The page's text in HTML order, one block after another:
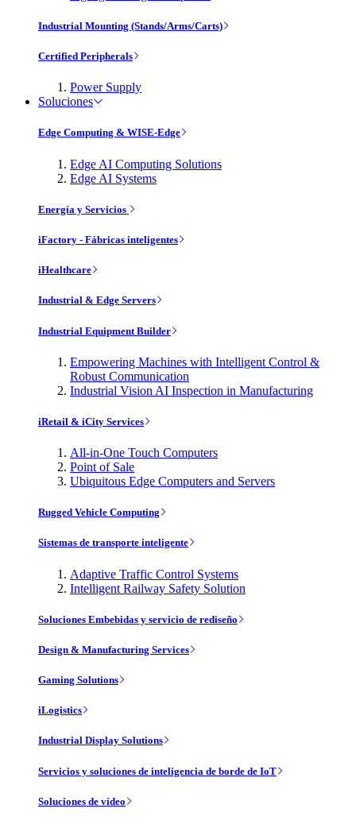
Industrial Mounting (Stands/Arms/Carts)
Certified Peripherals
Power Supply
Soluciones
Edge Computing & WISE-Edge
Edge AI Computing Solutions
Edge AI Systems
Energía y Servicios
iFactory - Fábricas inteligentes
iHealthcare
Industrial & Edge Servers
Industrial Equipment Builder
Empowering Machines with Intelligent Control &
Robust Communication
Industrial Vision AI Inspection in Manufacturing
iRetail & iCity Services
All-in-One Touch Computers
Point of Sale
Ubiquitous Edge Computers and Servers
Rugged Vehicle Computing
Sistemas de transporte inteligente
Adaptive Traffic Control Systems
Intelligent Railway Safety Solution
Soluciones Embebidas y servicio de rediseño
Design & Manufacturing Services
Gaming Solutions
iLogistics
Industrial Display Solutions
Servicios y soluciones de inteligencia de borde de IoT
Soluciones de vídeo